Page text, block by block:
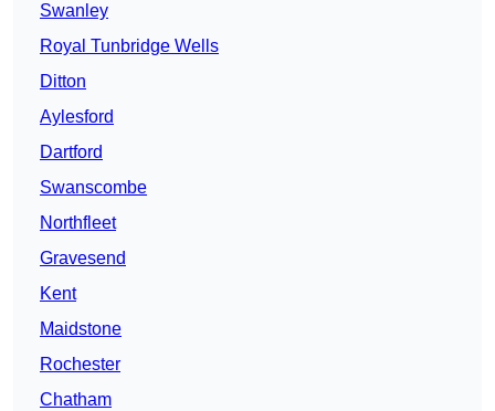
Swanley
Royal Tunbridge Wells
Ditton
Aylesford
Dartford
Swanscombe
Northfleet
Gravesend
Kent
Maidstone
Rochester
Chatham